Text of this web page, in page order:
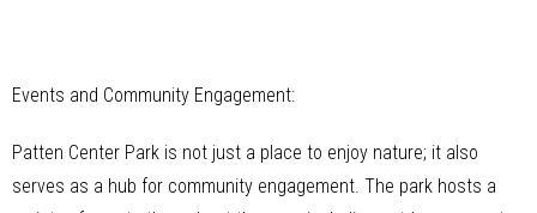
Events and Community Engagement:
Patten Center Park is not just a place to enjoy nature; it also
serves as a hub for community engagement. The park hosts a